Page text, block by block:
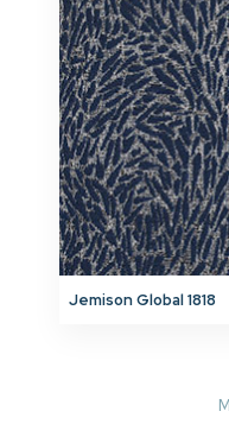
Jemison Global 1818